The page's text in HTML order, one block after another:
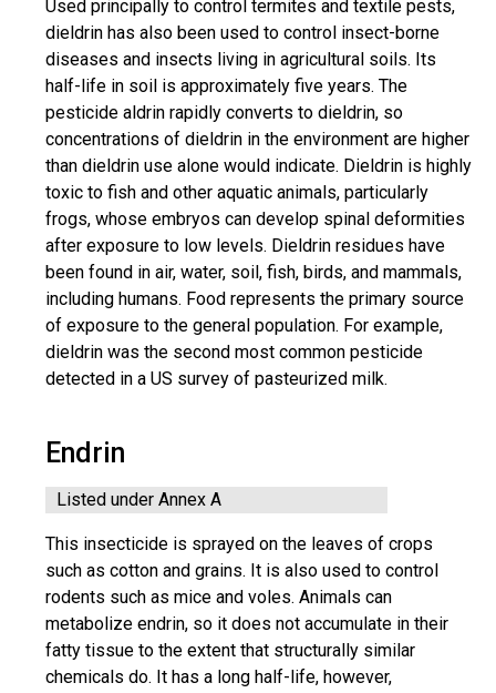
Used principally to control termites and textile pests,
dieldrin has also been used to control insect-borne
diseases and insects living in agricultural soils. Its
half-life in soil is approximately five years. The
pesticide aldrin rapidly converts to dieldrin, so
concentrations of dieldrin in the environment are higher
than dieldrin use alone would indicate. Dieldrin is highly
toxic to fish and other aquatic animals, particularly
frogs, whose embryos can develop spinal deformities
after exposure to low levels. Dieldrin residues have
been found in air, water, soil, fish, birds, and mammals,
including humans. Food represents the primary source
of exposure to the general population. For example,
dieldrin was the second most common pesticide
detected in a US survey of pasteurized milk.
Endrin
Listed under Annex A
This insecticide is sprayed on the leaves of crops
such as cotton and grains. It is also used to control
rodents such as mice and voles. Animals can
metabolize endrin, so it does not accumulate in their
fatty tissue to the extent that structurally similar
chemicals do. It has a long half-life, however,